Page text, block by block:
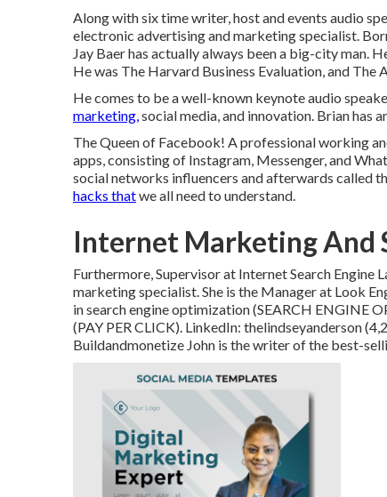
Along with six time writer, host and events audio
electronic advertising and marketing specialist.
Jay Baer has actually always been a big-city man.
He was The Harvard Business Evaluation, and The
He comes to be a well-known keynote audio
marketing,social media, and innovation. Brian has
The Queen of Facebook! A professional working
apps, consisting of Instagram, Messenger, and
social networks influencers and afterwards called
hacks thatwe all need to understand.
Internet Marketing And
Furthermore, Supervisor at Internet Search
marketing specialist. She is the Manager at Look
in search engine optimization (SEARCH
(PAY PER CLICK). LinkedIn: thelindseyanderson
Buildandmonetize John is the writer of the best-